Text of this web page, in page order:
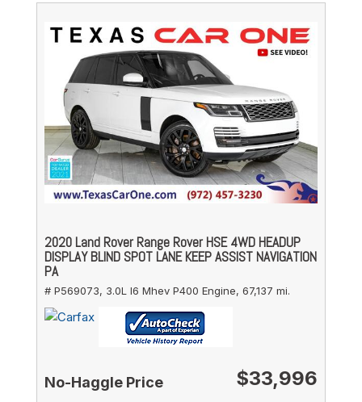
2020 Land Rover Range Rover HSE 4WD HEADUP
DISPLAY BLIND SPOT LANE KEEP ASSIST NAVIGATION
PA
# P569073, 3.0L I6 Mhev P400 Engine, 67,137 mi.
No-Haggle Price $33,996